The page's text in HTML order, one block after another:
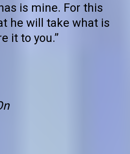
is mine. For this
he will take what is
it to you.”